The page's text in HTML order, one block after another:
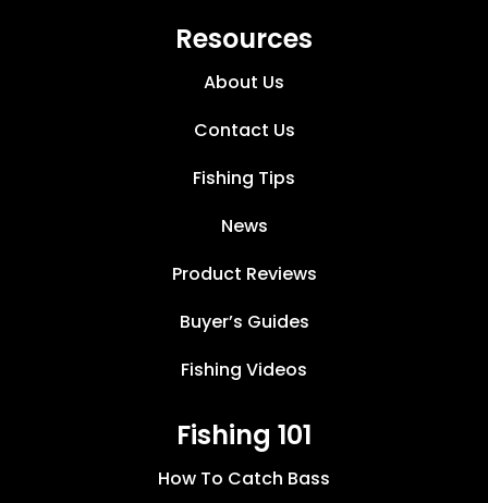
Resources
About Us
Contact Us
Fishing Tips
News
Product Reviews
Buyer’s Guides
Fishing Videos
Fishing 101
How To Catch Bass